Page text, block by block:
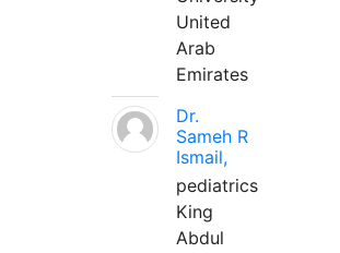
United
Arab
Emirates
Dr.
Sameh R
Ismail,
pediatrics
King
Abdul